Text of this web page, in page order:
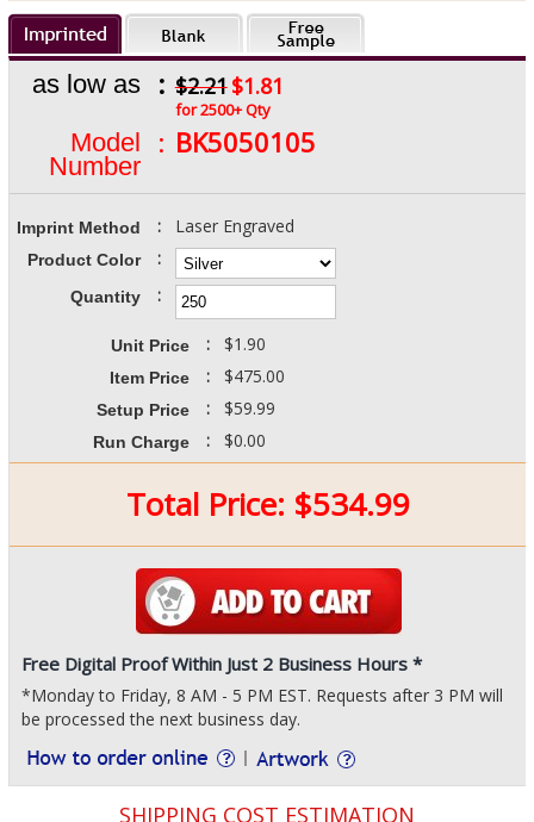
as low as : $2.21$1.81
for 2500+ Qty
Model
Number
: BK5050105
Imprint Method : Laser Engraved
Product Color :
Quantity :
Unit Price : $1.90
Item Price : $475.00
Setup Price : $59.99
Run Charge : $0.00
Total Price: $534.99
Free Digital Proof Within Just 2 Business Hours *
*Monday to Friday, 8 AM - 5 PM EST. Requests after 3 PM will
be processed the next business day.
SHIPPING COST ESTIMATION